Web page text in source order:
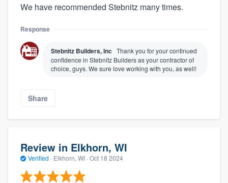
We have recommended Stebnitz many times.
Response
Stebnitz Builders, Inc Thank you for your continued
confidence in Stebnitz Builders as your contractor of
choice, guys. We sure love working with you, as well!
Share
Review in Elkhorn, WI
Verified · Elkhorn, WI · Oct 18 2024